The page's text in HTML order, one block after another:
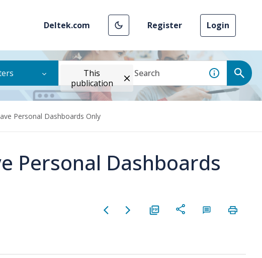
Deltek.com Register Login
This
publication
Personal Dashboards Only
Personal Dashboards